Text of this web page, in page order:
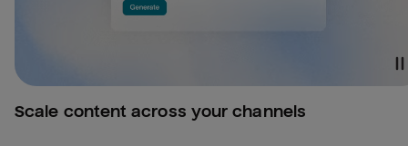
Scale content across your channels